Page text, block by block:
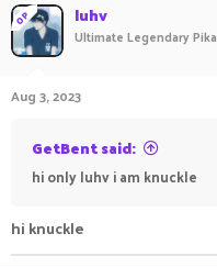
OP luhv
Ultimate Legendary Pika
Aug 3, 2023
GetBent said:
hi only luhv i am knuckle
hi knuckle